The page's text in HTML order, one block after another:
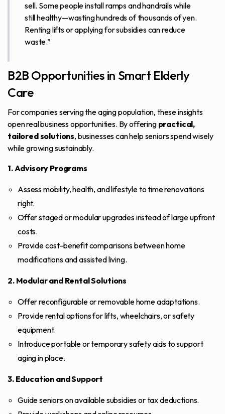
sell. Some people install ramps and handrails while
still healthy—wasting hundreds of thousands of yen.
Renting lifts or applying for subsidies can reduce
waste.”
B2B Opportunities in Smart Elderly
Care
For companies serving the aging population, these insights
open real business opportunities. By offering practical,
tailored solutions, businesses can help seniors spend wisely
while growing sustainably.
1. Advisory Programs
Assess mobility, health, and lifestyle to time renovations
right.
Offer staged or modular upgrades instead of large upfront
costs.
Provide cost-benefit comparisons between home
modifications and assisted living.
2. Modular and Rental Solutions
Offer reconfigurable or removable home adaptations.
Provide rental options for lifts, wheelchairs, or safety
equipment.
Introduce portable or temporary safety aids to support
aging in place.
3. Education and Support
Guide seniors on available subsidies or tax deductions.